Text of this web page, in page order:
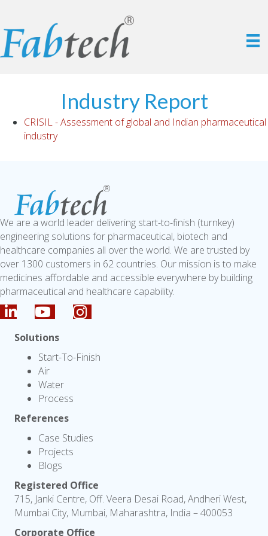
Industry Report
CRISIL - Assessment of global and Indian pharmaceutical
industry
We are a world leader delivering start-to-finish (turnkey)
engineering solutions for pharmaceutical, biotech and
healthcare companies all over the world. We are trusted by
over 1300 customers in 62 countries. Our mission is to make
medicines affordable and accessible everywhere by building
pharmaceutical and healthcare capability.
Solutions
Start-To-Finish
Air
Water
Process
References
Case Studies
Projects
Blogs
Registered Office
715, Janki Centre, Off. Veera Desai Road, Andheri West,
Mumbai City, Mumbai, Maharashtra, India – 400053
Corporate Office